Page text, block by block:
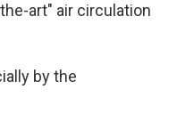
art" air circulation
by the